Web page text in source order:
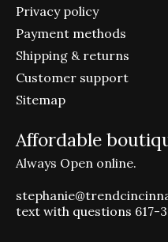
Privacy policy
Payment methods
Shipping & returns
Customer support
Sitemap
Affordable
Always Open online.
text with questions 617-